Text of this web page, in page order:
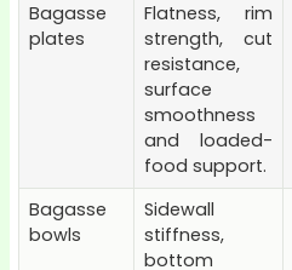
Bagasse
plates
Flatness, rim
strength, cut
resistance,
surface
smoothness
and loaded-
food support.
Bagasse
bowls
Sidewall
stiffness,
bottom